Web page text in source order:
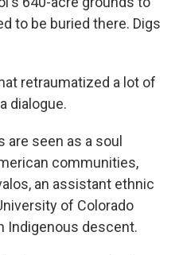
to be buried there. Digs
retraumatized a lot of
dialogue.
are seen as a soul
communities,
an assistant ethnic
of Colorado
Indigenous descent.